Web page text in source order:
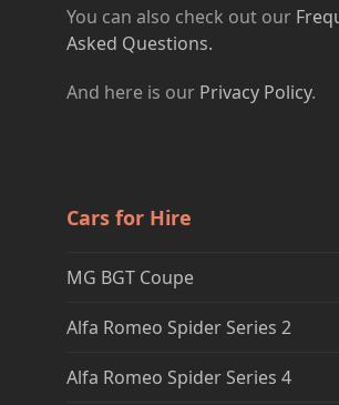
You can also check out our
Asked Questions.
And here is our Privacy Policy.
Cars for Hire
MG BGT Coupe
Alfa Romeo Spider Series 2
Alfa Romeo Spider Series 4